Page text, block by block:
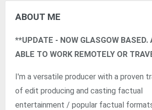
ABOUT ME
**UPDATE - NOW GLASGOW BASED.
ABLE TO WORK REMOTELY OR
I'm a versatile producer with a proven
of edit producing and casting factual
entertainment / popular factual